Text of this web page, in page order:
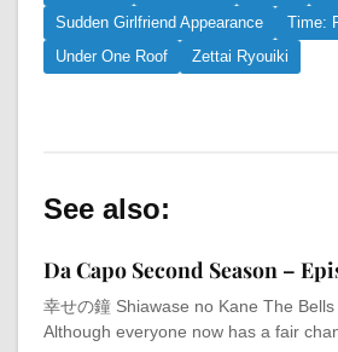
Sudden Girlfriend Appearance
Time:
Under One Roof
Zettai Ryouiki
See also:
Da Capo Second Season –
幸せの鐘 Shiawase no Kane The
Although everyone now has a fair